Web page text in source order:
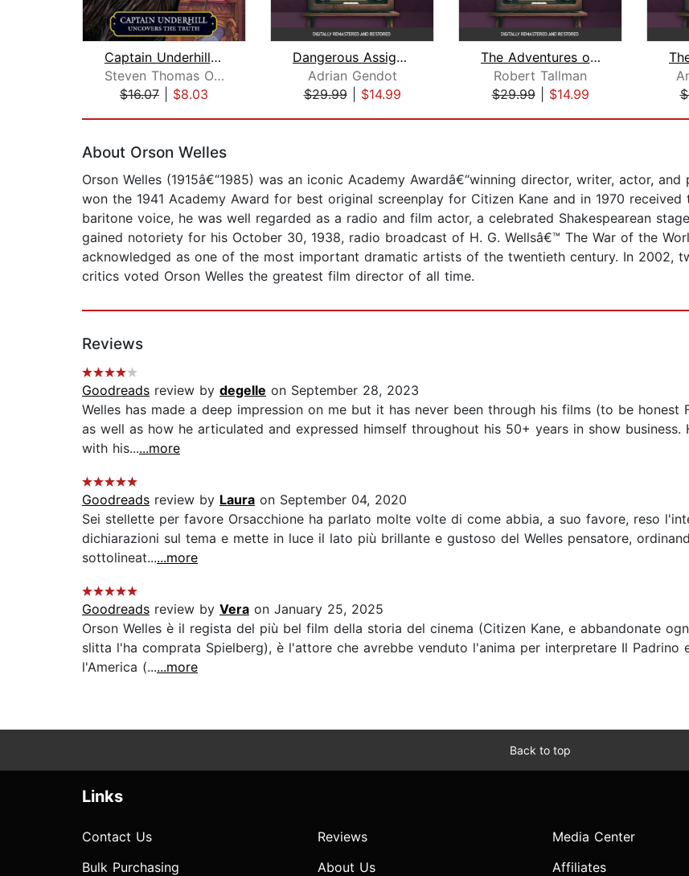
Captain Underhill Uncovers the Truth
Steven Thomas Oney
$16.07
$8.03
Dangerous Assignment
Adrian Gendot
$29.99| $14.99
The Adventures of Sam Spade
Robert Tallman
$29.99| $14.99
About Orson Welles
Orson Welles (1915â€“1985) was an iconic Academy Awardâ€“winning director, writer, actor,
won the 1941 Academy Award for best original screenplay for Citizen Kane and in 1970
baritone voice, he was well regarded as a radio and film actor, a celebrated Shakespearean
gained notoriety for his October 30, 1938, radio broadcast of H. G. Wellsâ€™ The War of the
acknowledged as one of the most important dramatic artists of the twentieth century. In 2002,
critics voted Orson Welles the greatest film director of all time.
Reviews
Goodreads review by degelle on September 28, 2023
Welles has made a deep impression on me but it has never been through his films (to be
as well as how he articulated and expressed himself throughout his 50+ years in show
with his......more
Goodreads review by Laura on September 04, 2020
Sei stellette per favore Orsacchione ha parlato molte volte di come abbia, a suo favore, reso
dichiarazioni sul tema e mette in luce il lato più brillante e gustoso del Welles pensatore,
sottolineat......more
Goodreads review by Vera on January 25, 2025
Orson Welles è il regista del più bel film della storia del cinema (Citizen Kane, e abbandonate
slitta l'ha comprata Spielberg), è l'attore che avrebbe venduto l'anima per interpretare Il
l'America (......more
Back to top
Links
Contact Us
Bulk Purchasing
Reviews
About Us
Media Center
Affiliates